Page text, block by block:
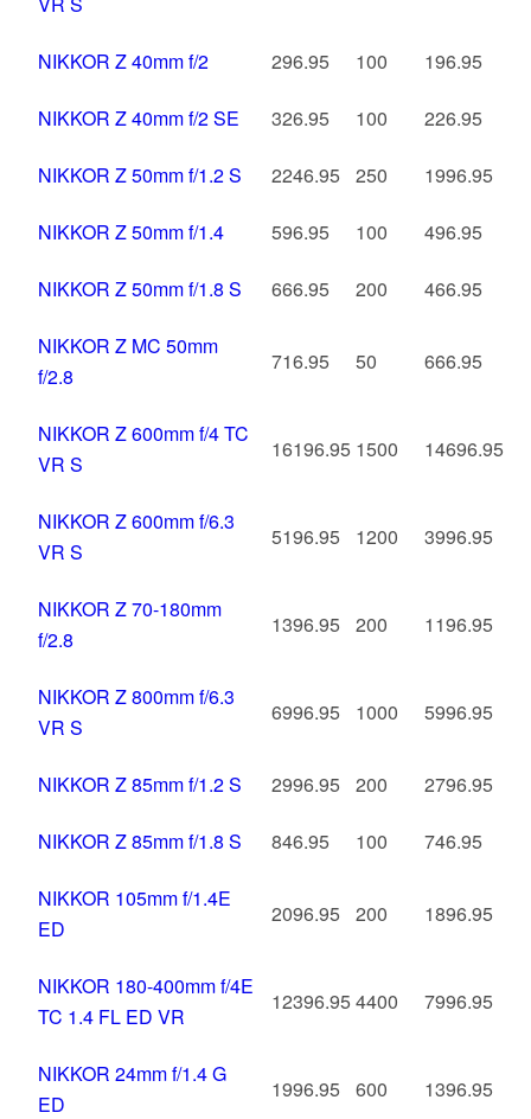
NIKKOR Z 40mm f/2 296.95 100 196.95
NIKKOR Z 40mm f/2 SE 326.95 100 226.95
NIKKOR Z 50mm f/1.2 S 2246.95 250 1996.95
NIKKOR Z 50mm f/1.4 596.95 100 496.95
NIKKOR Z 50mm f/1.8 S 666.95 200 466.95
NIKKOR Z MC 50mm
f/2.8
716.95 50 666.95
NIKKOR Z 600mm f/4 TC
VR S
16196.95 1500 14696.95
NIKKOR Z 600mm f/6.3
VR S
5196.95 1200 3996.95
NIKKOR Z 70-180mm
f/2.8
1396.95 200 1196.95
NIKKOR Z 800mm f/6.3
VR S
6996.95 1000 5996.95
NIKKOR Z 85mm f/1.2 S 2996.95 200 2796.95
NIKKOR Z 85mm f/1.8 S 846.95 100 746.95
NIKKOR 105mm f/1.4E
ED
2096.95 200 1896.95
NIKKOR 180-400mm f/4E
TC 1.4 FL ED VR
12396.954400 7996.95
NIKKOR 24mm f/1.4 G
ED
1996.95 600 1396.95